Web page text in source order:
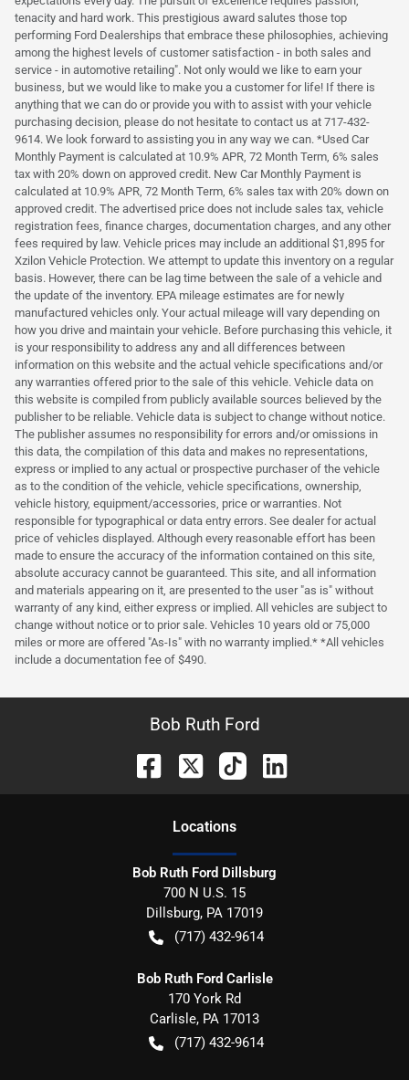
tenacity and hard work. This prestigious award salutes those top
performing Ford Dealerships that embrace these philosophies, achieving
among the highest levels of customer satisfaction - in both sales and
service - in automotive retailing". Not only would we like to earn your
business, but we would like to make you a customer for life! If there is
anything that we can do or provide you with to assist with your vehicle
purchasing decision, please do not hesitate to contact us at 717-432-
9614. We look forward to assisting you in any way we can. *Used Car
Monthly Payment is calculated at 10.9% APR, 72 Month Term, 6% sales
tax with 20% down on approved credit. New Car Monthly Payment is
calculated at 10.9% APR, 72 Month Term, 6% sales tax with 20% down on
approved credit. The advertised price does not include sales tax, vehicle
registration fees, finance charges, documentation charges, and any other
fees required by law. Vehicle prices may include an additional $1,895 for
Xzilon Vehicle Protection. We attempt to update this inventory on a regular
basis. However, there can be lag time between the sale of a vehicle and
the update of the inventory. EPA mileage estimates are for newly
manufactured vehicles only. Your actual mileage will vary depending on
how you drive and maintain your vehicle. Before purchasing this vehicle, it
is your responsibility to address any and all differences between
information on this website and the actual vehicle specifications and/or
any warranties offered prior to the sale of this vehicle. Vehicle data on
this website is compiled from publicly available sources believed by the
publisher to be reliable. Vehicle data is subject to change without notice.
The publisher assumes no responsibility for errors and/or omissions in
this data, the compilation of this data and makes no representations,
express or implied to any actual or prospective purchaser of the vehicle
as to the condition of the vehicle, vehicle specifications, ownership,
vehicle history, equipment/accessories, price or warranties. Not
responsible for typographical or data entry errors. See dealer for actual
price of vehicles displayed. Although every reasonable effort has been
made to ensure the accuracy of the information contained on this site,
absolute accuracy cannot be guaranteed. This site, and all information
and materials appearing on it, are presented to the user "as is" without
warranty of any kind, either express or implied. All vehicles are subject to
change without notice or to prior sale. Vehicles 10 years old or 75,000
miles or more are offered "As-Is" with no warranty implied.* *All vehicles
include a documentation fee of $490.
Bob Ruth Ford
Locations
Bob Ruth Ford Dillsburg
700 N U.S. 15
Dillsburg, PA 17019
(717) 432-9614
Bob Ruth Ford Carlisle
170 York Rd
Carlisle, PA 17013
(717) 432-9614